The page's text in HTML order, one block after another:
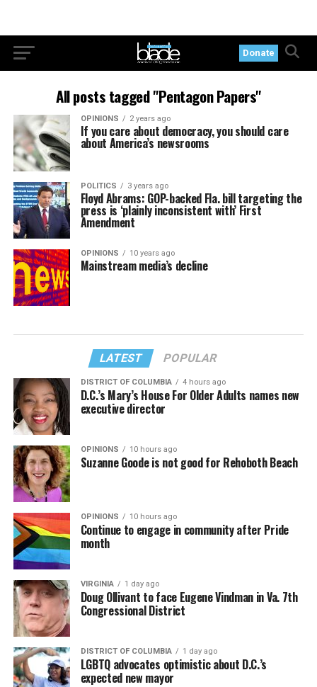
Donate
All posts tagged "Pentagon Papers"
OPINIONS 2 years ago
If you care about democracy, you should care
about America’s newsrooms
POLITICS 3 years ago
Floyd Abrams: GOP-backed Fla. bill targeting the
press is ‘plainly inconsistent with’ First
Amendment
OPINIONS 10 years ago
Mainstream media’s decline
LATEST POPULAR
DISTRICT OF COLUMBIA 4 hours ago
D.C.’s Mary’s House For Older Adults names new
executive director
OPINIONS 10 hours ago
Suzanne Goode is not good for Rehoboth Beach
OPINIONS 10 hours ago
Continue to engage in community after Pride
month
VIRGINIA 1 day ago
Doug Ollivant to face Eugene Vindman in Va. 7th
Congressional District
DISTRICT OF COLUMBIA 1 day ago
LGBTQ advocates optimistic about D.C.’s
expected new mayor